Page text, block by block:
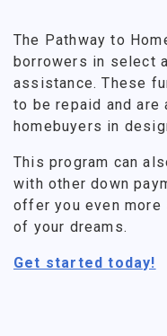
The Pathway to
borrowers in select
assistance. These
to be repaid and
homebuyers in
This program can
with other down
offer you even
of your dreams.
Get started today!